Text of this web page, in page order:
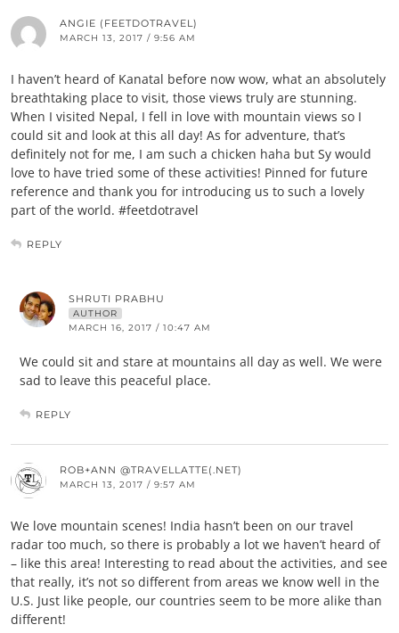
ANGIE (FEETDOTRAVEL)
MARCH 13, 2017 / 9:56 AM
I haven’t heard of Kanatal before now wow, what an absolutely
breathtaking place to visit, those views truly are stunning.
When I visited Nepal, I fell in love with mountain views so I
could sit and look at this all day! As for adventure, that’s
definitely not for me, I am such a chicken haha but Sy would
love to have tried some of these activities! Pinned for future
reference and thank you for introducing us to such a lovely
part of the world. #feetdotravel
REPLY
SHRUTI PRABHU
AUTHOR
MARCH 16, 2017 / 10:47 AM
We could sit and stare at mountains all day as well. We were
sad to leave this peaceful place.
REPLY
ROB+ANN @TRAVELLATTE(.NET)
MARCH 13, 2017 / 9:57 AM
We love mountain scenes! India hasn’t been on our travel
radar too much, so there is probably a lot we haven’t heard of
– like this area! Interesting to read about the activities, and see
that really, it’s not so different from areas we know well in the
U.S. Just like people, our countries seem to be more alike than
different!